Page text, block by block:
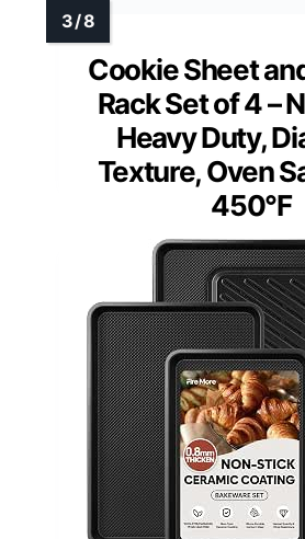
Cookie Sheet
Rack Set of 4 –
Heavy Duty,
Texture, Oven
450°F